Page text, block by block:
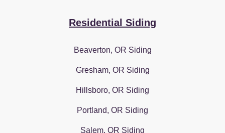
Residential Siding
Beaverton, OR Siding
Gresham, OR Siding
Hillsboro, OR Siding
Portland, OR Siding
Salem, OR Siding